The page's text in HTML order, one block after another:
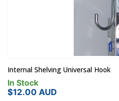
Rola Case RC5FR 5 Draw Case
In Stock
$770.00 AUD